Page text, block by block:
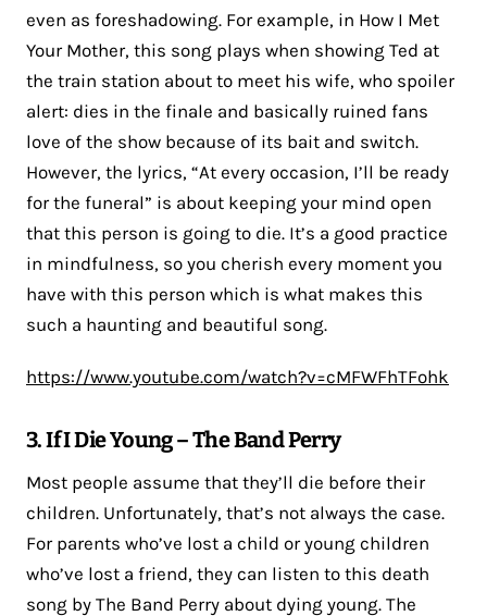
even as foreshadowing. For example, in How I Met
Your Mother, this song plays when showing Ted at
the train station about to meet his wife, who spoiler
alert: dies in the finale and basically ruined fans
love of the show because of its bait and switch.
However, the lyrics, “At every occasion, I’ll be ready
for the funeral” is about keeping your mind open
that this person is going to die. It’s a good practice
in mindfulness, so you cherish every moment you
have with this person which is what makes this
such a haunting and beautiful song.
https://www.youtube.com/watch?v=cMFWFhTFohk
3. If I Die Young – The Band Perry
Most people assume that they’ll die before their
children. Unfortunately, that’s not always the case.
For parents who’ve lost a child or young children
who’ve lost a friend, they can listen to this death
song by The Band Perry about dying young. The